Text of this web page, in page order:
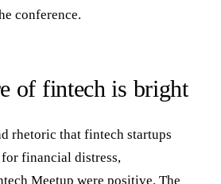
conference.
of fintech is bright
rhetoric that fintech startups
financial distress,
Meetup were positive. The